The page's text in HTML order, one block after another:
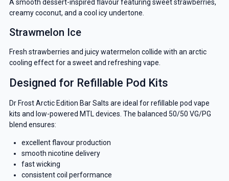
A smooth dessert-inspired flavour featuring sweet strawberries,
creamy coconut, and a cool icy undertone.
Strawmelon Ice
Fresh strawberries and juicy watermelon collide with an arctic
cooling effect for a sweet and refreshing vape.
Designed for Refillable Pod Kits
Dr Frost Arctic Edition Bar Salts are ideal for refillable pod vape
kits and low-powered MTL devices. The balanced 50/50 VG/PG
blend ensures:
excellent flavour production
smooth nicotine delivery
fast wicking
consistent coil performance